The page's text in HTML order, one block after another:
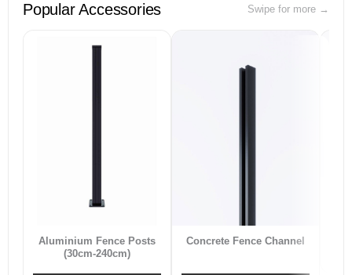
Popular Accessories Swipe for more →
Aluminium Fence Posts
(30cm-240cm)
Concrete Fence Channel